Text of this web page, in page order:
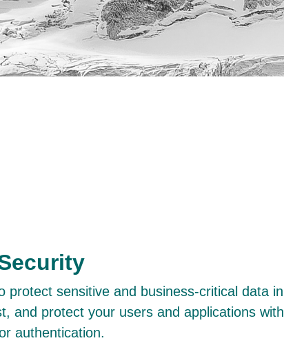
protect sensitive and business-critical data in
and protect your users and applications with
authentication.